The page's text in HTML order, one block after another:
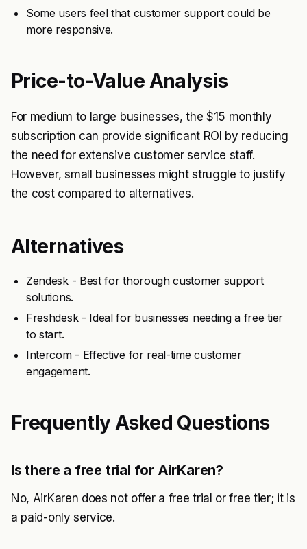
Some users feel that customer support could be
more responsive.
Price-to-Value Analysis
For medium to large businesses, the $15 monthly
subscription can provide significant ROI by reducing
the need for extensive customer service staff.
However, small businesses might struggle to justify
the cost compared to alternatives.
Alternatives
Zendesk - Best for thorough customer support
solutions.
Freshdesk - Ideal for businesses needing a free tier
to start.
Intercom - Effective for real-time customer
engagement.
Frequently Asked Questions
Is there a free trial for AirKaren?
No, AirKaren does not offer a free trial or free tier; it is
a paid-only service.